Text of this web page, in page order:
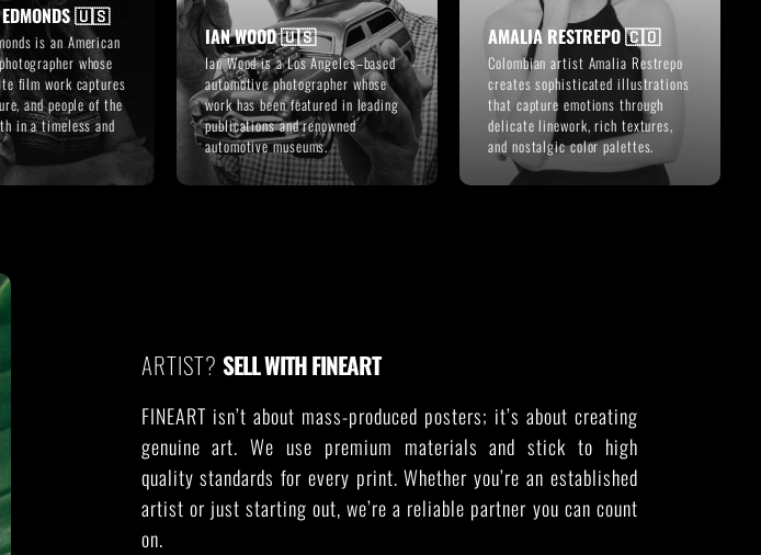
EDMONDS 🇺🇸
is an American
whose
film work captures
and people of the
in a timeless and
IAN WOOD 🇺🇸
Ian Wood is a Los Angeles–based
automotive photographer whose
work has been featured in leading
publications and renowned
automotive museums.
AMALIA RESTREPO 🇨🇴
Colombian artist Amalia Restrepo
creates sophisticated illustrations
that capture emotions through
delicate linework, rich textures,
and nostalgic color palettes.
ARTIST? SELL WITH FINEART
FINEART isn’t about mass-produced posters; it’s about creating
genuine art. We use premium materials and stick to high
quality standards for every print. Whether you’re an established
artist or just starting out, we’re a reliable partner you can count
on.